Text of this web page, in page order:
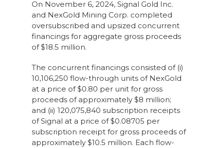
On November 6, 2024, Signal Gold Inc.
and NexGold Mining Corp. completed
oversubscribed and upsized concurrent
financings for aggregate gross proceeds
of $18.5 million.
The concurrent financings consisted of (i)
10,106,250 flow-through units of NexGold
at a price of $0.80 per unit for gross
proceeds of approximately $8 million;
and (ii) 120,075,840 subscription receipts
of Signal at a price of $0.08705 per
subscription receipt for gross proceeds of
approximately $10.5 million. Each flow-